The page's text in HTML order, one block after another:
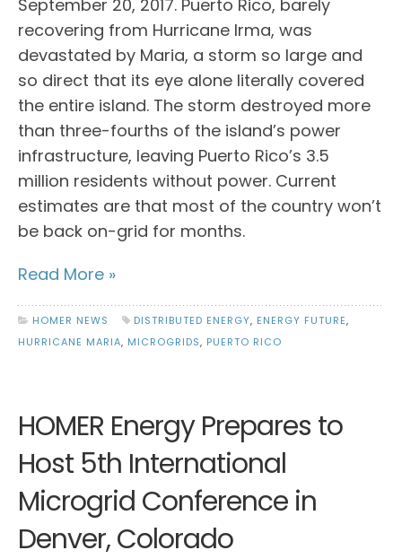
September 20, 2017. Puerto Rico, barely
recovering from Hurricane Irma, was
devastated by Maria, a storm so large and
so direct that its eye alone literally covered
the entire island. The storm destroyed more
than three-fourths of the island’s power
infrastructure, leaving Puerto Rico’s 3.5
million residents without power. Current
estimates are that most of the country won’t
be back on-grid for months.
Read More »
HOMER NEWS DISTRIBUTED ENERGY, ENERGY FUTURE,
HURRICANE MARIA, MICROGRIDS, PUERTO RICO
HOMER Energy Prepares to
Host 5th International
Microgrid Conference in
Denver, Colorado